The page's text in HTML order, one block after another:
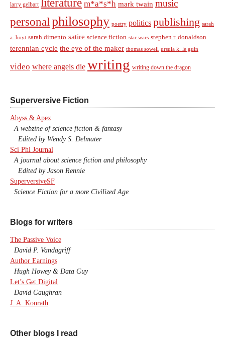
larry gelbart m*a*s*h mark twain music
personal philosophy poetry politics publishing sarah
a. hoyt sarah dimento satire science fiction star wars stephen r. donaldson
terennian cycle the eye of the maker thomas sowell ursula k. le guin
video where angels die writing writing down the dragon
Superversive Fiction
Abyss & Apex
A webzine of science fiction & fantasy
Edited by Wendy S. Delmater
Sci Phi Journal
A journal about science fiction and philosophy
Edited by Jason Rennie
SuperversiveSF
Science Fiction for a more Civilized Age
Blogs for writers
The Passive Voice
David P. Vandagriff
Author Earnings
Hugh Howey & Data Guy
Let’s Get Digital
David Gaughran
J. A. Konrath
Other blogs I read